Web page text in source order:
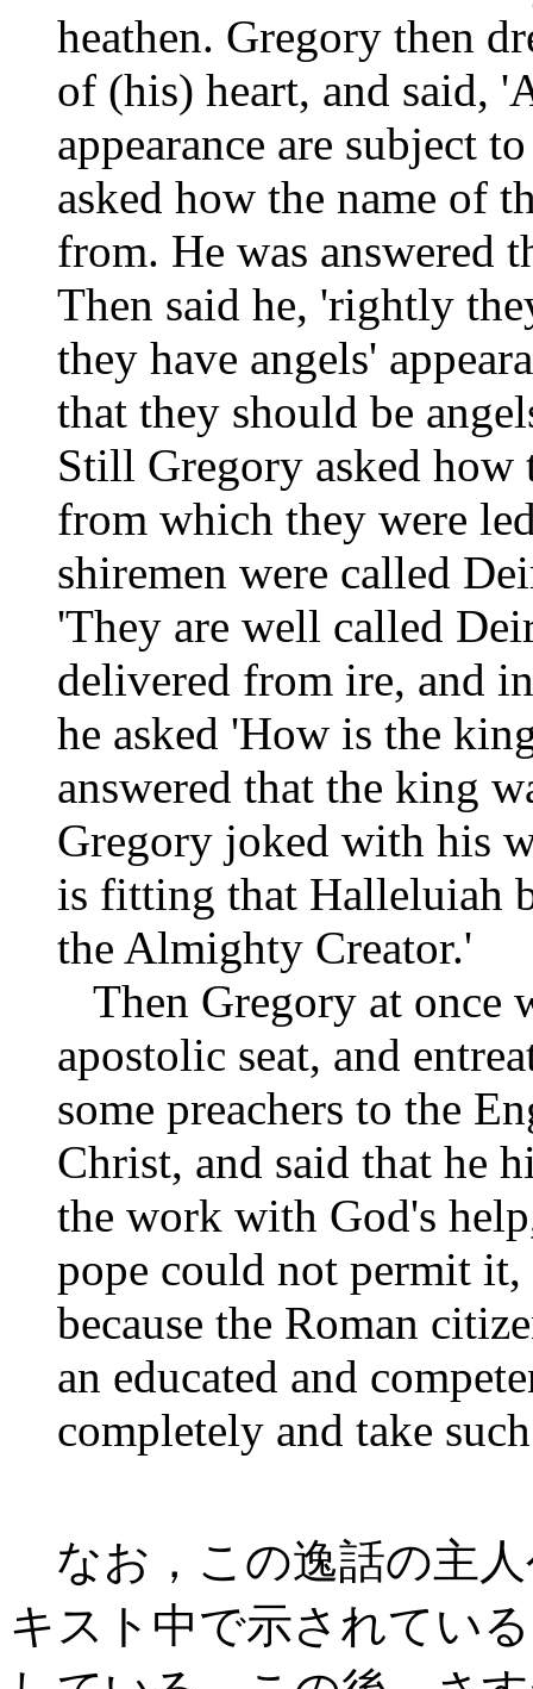
heathen. Gregory then
of (his) heart, and said,
appearance are subject
asked how the name of
from. He was answered
Then said he, 'rightly
they have angels'
that they should be
Still Gregory asked how
from which they were
shiremen were called
'They are well called
delivered from ire, and
he asked 'How is the
answered that the king
Gregory joked with his
is fitting that Halleluiah
the Almighty Creator.'
Then Gregory at once
apostolic seat, and
some preachers to the
Christ, and said that he
the work with God's
pope could not permit
because the Roman
an educated and
completely and take
なお，この逸話の主人
キスト中で示されてい